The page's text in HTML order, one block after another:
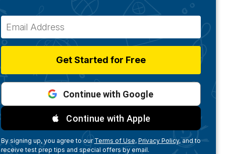
Get Started for Free
Continue with Google
Continue with Apple
By signing up, you agree to ourTerms of Use, Privacy Policy,and to
receive test prep tips and special offers by email.